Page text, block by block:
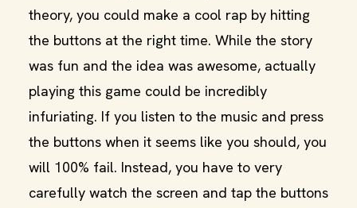
theory, you could make a cool rap by hitting
the buttons at the right time. While the story
was fun and the idea was awesome, actually
playing this game could be incredibly
infuriating. If you listen to the music and press
the buttons when it seems like you should, you
will 100% fail. Instead, you have to very
carefully watch the screen and tap the buttons